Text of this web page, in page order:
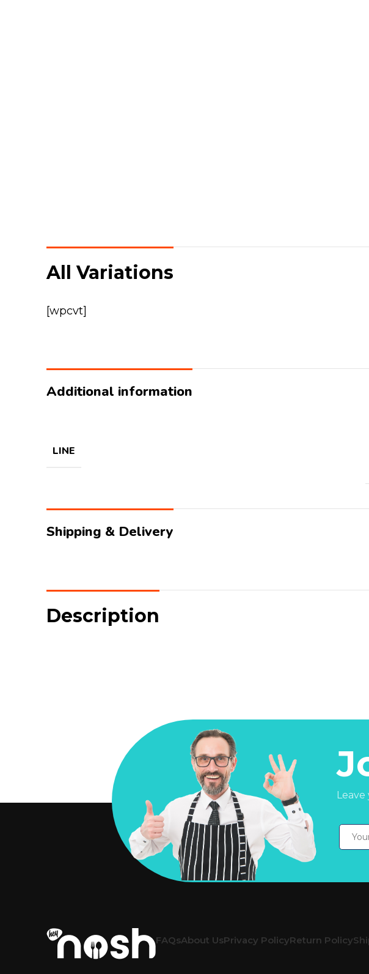
All Variations
[wpcvt]
Additional information
LINE
Shipping & Delivery
Description
Leave
FAQsAbout UsPrivacy PolicyReturn Policy